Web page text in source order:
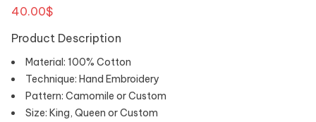
40.00$
Product Description
Material: 100% Cotton
Technique: Hand Embroidery
Pattern: Camomile or Custom
Size: King, Queen or Custom